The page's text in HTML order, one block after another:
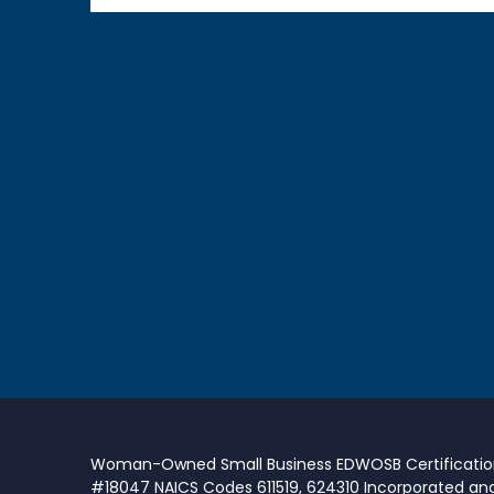
Woman-Owned Small Business EDWOSB
#18047 NAICS Codes 611519, 624310 Incorporated